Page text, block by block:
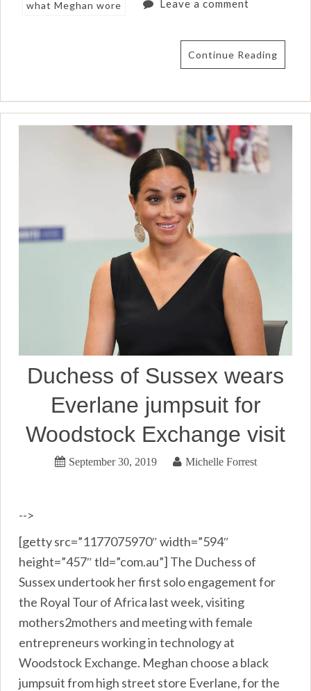
what Meghan wore Leave a comment
Continue Reading
Duchess of Sussex wears
Everlane jumpsuit for
Woodstock Exchange visit
September 30, 2019 Michelle Forrest
-->
[getty src=”1177075970″ width=”594″
height=”457″ tld=”com.au”] The Duchess of
Sussex undertook her first solo engagement for
the Royal Tour of Africa last week, visiting
mothers2mothers and meeting with female
entrepreneurs working in technology at
Woodstock Exchange. Meghan choose a black
jumpsuit from high street store Everlane, for the